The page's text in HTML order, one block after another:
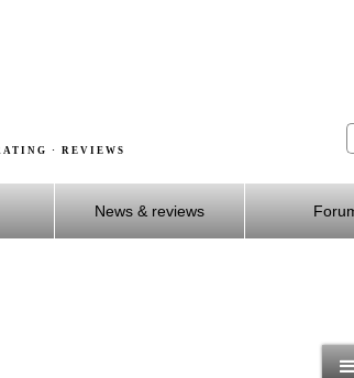
· REVIEWS
News & reviews